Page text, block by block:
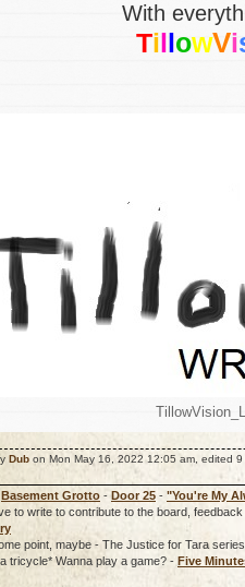
With
TillowVi
Dub on Mon May 16, 2022 12:05 am, edited 9
Basement Grotto - Door 25 - "You're My
to write to contribute to the board,
point, maybe - The Justice for Tara series.
tricycle* Wanna play a game? - Five